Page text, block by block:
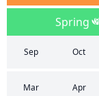
Spring
Sep Oct
Mar Apr